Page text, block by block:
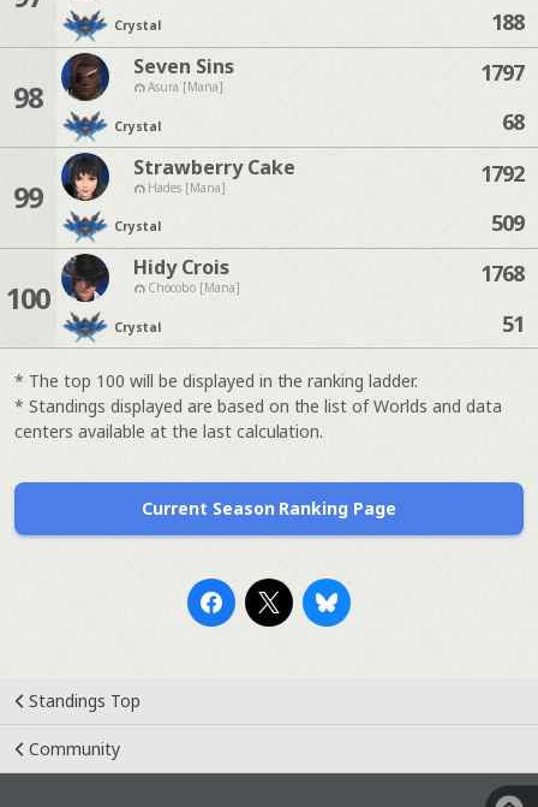
Crystal
188
98
Seven Sins
Asura [Mana]
Crystal
1797
68
99
Strawberry Cake
Hades [Mana]
Crystal
1792
509
100
Hidy Crois
Chocobo [Mana]
Crystal
1768
51
* The top 100 will be displayed in the ranking ladder.
* Standings displayed are based on the list of Worlds and data
centers available at the last calculation.
Current Season Ranking Page
Standings Top
Community